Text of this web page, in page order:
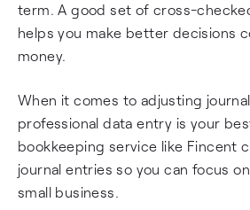
term. A good set of cross-
helps you make better decisions
money.
When it comes to adjusting
professional data entry is your
bookkeeping service like Fincent
journal entries so you can focus
small business.